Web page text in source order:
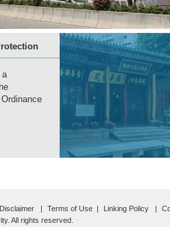
a
Disclaimer Terms of Use Linking Policy
All rights reserved.